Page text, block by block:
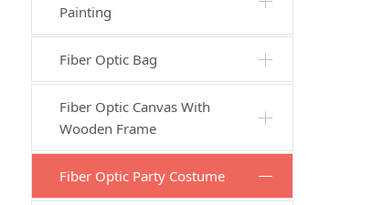
Painting
Fiber Optic Bag
Fiber Optic Canvas With
Wooden Frame
Fiber Optic Party Costume